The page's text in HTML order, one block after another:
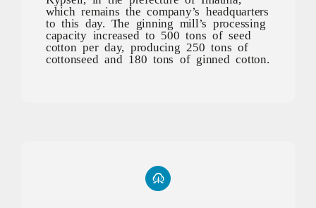
which remains the company’s headquarters
to this day. The ginning mill’s processing
capacity increased to 500 tons of seed
cotton per day, producing 250 tons of
cottonseed and 180 tons of ginned cotton.